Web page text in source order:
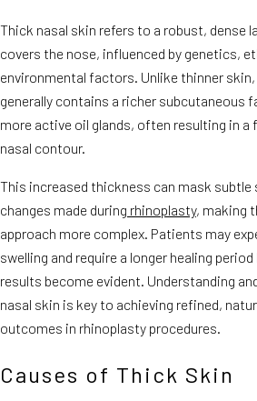
Thick nasal skin refers to a robust, dense
covers the nose, influenced by genetics,
environmental factors. Unlike thinner
generally contains a richer subcutaneous
more active oil glands, often resulting in a
nasal contour.
This increased thickness can mask subtle
changes made during rhinoplasty, making
approach more complex. Patients may
swelling and require a longer healing
results become evident. Understanding
nasal skin is key to achieving refined,
outcomes in rhinoplasty procedures.
Causes of Thick Skin